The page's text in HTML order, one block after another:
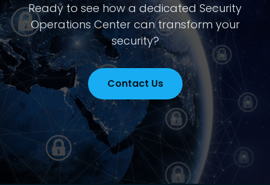
Ready to see how a dedicated Security
Operations Center can transform your
security?
Contact Us